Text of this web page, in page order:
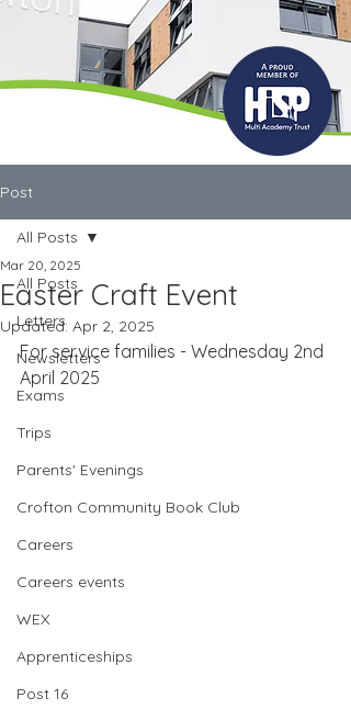
Post
All Posts
Letters
Newsletters
Exams
Trips
Parents' Evenings
Crofton Community Book Club
Careers
Careers events
WEX
Apprenticeships
Post 16
All Posts
Easter Craft Event
Mar 20, 2025
Updated: Apr 2, 2025
For service families - Wednesday 2nd
April 2025